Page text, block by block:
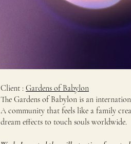
Client : Gardens of Babylon
The Gardens of Babylon is an
A community that feels like a family
dream effects to touch souls worldwide.